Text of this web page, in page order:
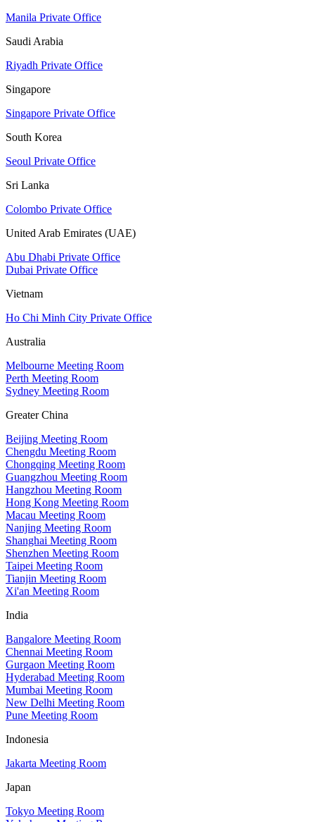
Manila Private Office
Saudi Arabia
Riyadh Private Office
Singapore
Singapore Private Office
South Korea
Seoul Private Office
Sri Lanka
Colombo Private Office
United Arab Emirates (UAE)
Abu Dhabi Private Office
Dubai Private Office
Vietnam
Ho Chi Minh City Private Office
Australia
Melbourne Meeting Room
Perth Meeting Room
Sydney Meeting Room
Greater China
Beijing Meeting Room
Chengdu Meeting Room
Chongqing Meeting Room
Guangzhou Meeting Room
Hangzhou Meeting Room
Hong Kong Meeting Room
Macau Meeting Room
Nanjing Meeting Room
Shanghai Meeting Room
Shenzhen Meeting Room
Taipei Meeting Room
Tianjin Meeting Room
Xi'an Meeting Room
India
Bangalore Meeting Room
Chennai Meeting Room
Gurgaon Meeting Room
Hyderabad Meeting Room
Mumbai Meeting Room
New Delhi Meeting Room
Pune Meeting Room
Indonesia
Jakarta Meeting Room
Japan
Tokyo Meeting Room